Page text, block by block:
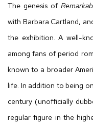
The genesis of
with Barbara Cartland,
the exhibition. A well-
among fans of period
known to a broader
life. In addition to being
century (unofficially
regular figure in the